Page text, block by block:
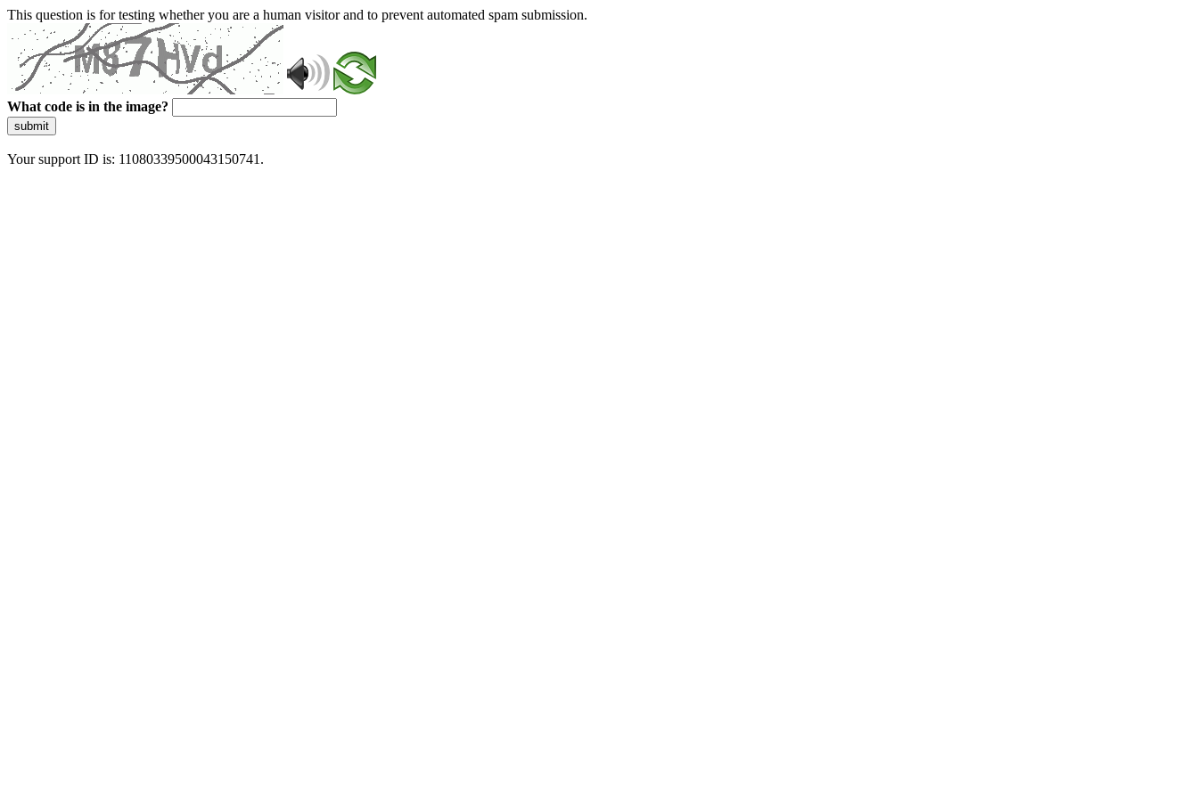
This question is for testing whether you are a human visitor and to prevent automated spam submission.
What code is in the image?
submit
Your support ID is: 11080339500043150741.